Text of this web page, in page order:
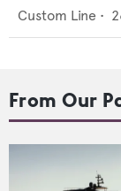
Custom Line •
From Our